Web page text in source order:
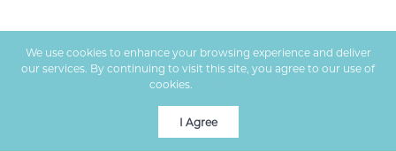
We use cookies to enhance your browsing experience and deliver
our services. By continuing to visit this site, you agree to our use of
cookies.
I Agree